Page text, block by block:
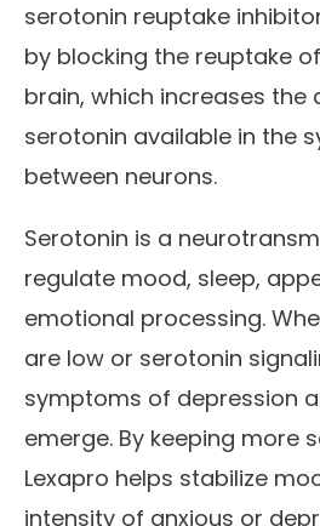
serotonin reuptake
by blocking the reuptake
brain, which increases the
serotonin available in the
between neurons.
Serotonin is a
regulate mood, sleep,
emotional processing.
are low or serotonin
symptoms of depression
emerge. By keeping more
Lexapro helps stabilize
intensity of anxious or